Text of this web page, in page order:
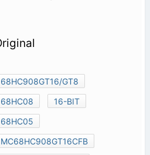
68HC908GT16/GT8
68HC08
16-BIT
68HC05
MC68HC908GT16CFB